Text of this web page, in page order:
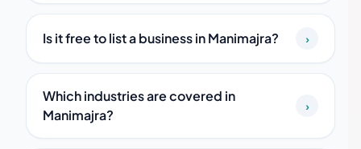
Is it free to list a business in Manimajra? ›
Which industries are covered in
Manimajra?
›